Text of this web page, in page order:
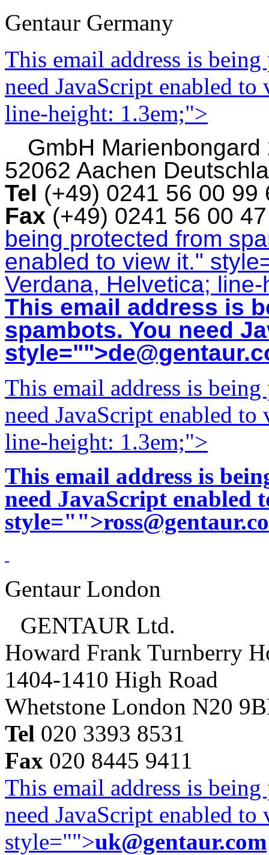
Gentaur Germany
This email address is
need JavaScript enabled
line-height: 1.3em;">
GmbH Marienbongard
52062 Aachen
Tel (+49) 0241 56 00
Fax (+49) 0241 56 00
being protected from
enabled to view it."
Verdana, Helvetica;
This email address is
spambots. You need
style="">
This email address is
need JavaScript enabled
line-height: 1.3em;">
This email address is
need JavaScript enabled
style="">
Gentaur London
GENTAUR Ltd.
Howard Frank Turnberry
1404-1410 High Road
Whetstone London N20
Tel 020 3393 8531
Fax 020 8445 9411
This email address is
need JavaScript enabled
style="">uk@gentaur.com